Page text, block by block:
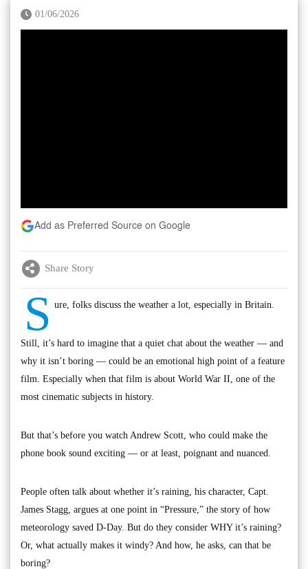
01/06/2026
Add as Preferred Source on Google
Share Story
S ure, folks discuss the weather a lot, especially in Britain.
Still, it’s hard to imagine that a quiet chat about the weather — and
why it isn’t boring — could be an emotional high point of a feature
film. Especially when that film is about World War II, one of the
most cinematic subjects in history.
But that’s before you watch Andrew Scott, who could make the
phone book sound exciting — or at least, poignant and nuanced.
People often talk about whether it’s raining, his character, Capt.
James Stagg, argues at one point in “Pressure,” the story of how
meteorology saved D-Day. But do they consider WHY it’s raining?
Or, what actually makes it windy? And how, he asks, can that be
boring?